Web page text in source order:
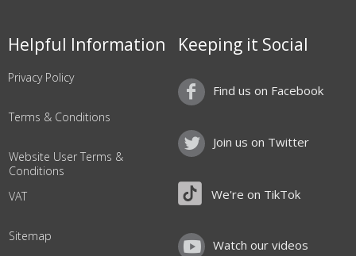
Helpful Information
Privacy Policy
Terms & Conditions
Website User Terms &
Conditions
VAT
Sitemap
Keeping it Social
Find us on Facebook
Join us on Twitter
We're on TikTok
Watch our videos